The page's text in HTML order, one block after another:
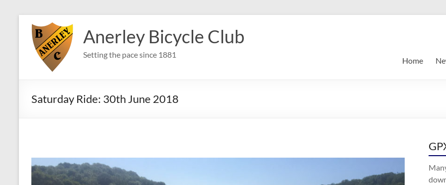
content
Anerley Bicycle Club
Setting the pace since 1881
Home
Saturday Ride: 30th June 2018